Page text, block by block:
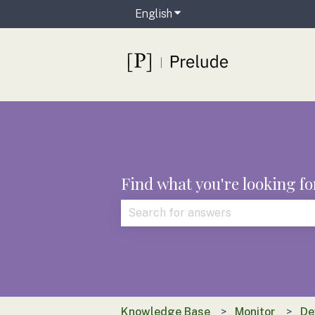
English Show submenu for
Find what you're looking
Knowledge Base Monitor